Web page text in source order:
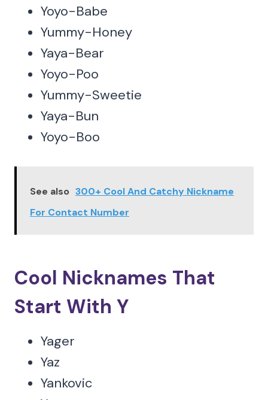
Yoyo-Babe
Yummy-Honey
Yaya-Bear
Yoyo-Poo
Yummy-Sweetie
Yaya-Bun
Yoyo-Boo
See also 300+ Cool And Catchy Nickname
For Contact Number
Cool Nicknames That
Start With Y
Yager
Yaz
Yankovic